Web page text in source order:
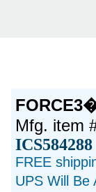
Mfg. item
ICS584288
FREE
UPS Will Be